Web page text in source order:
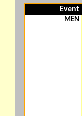
Event
MEN